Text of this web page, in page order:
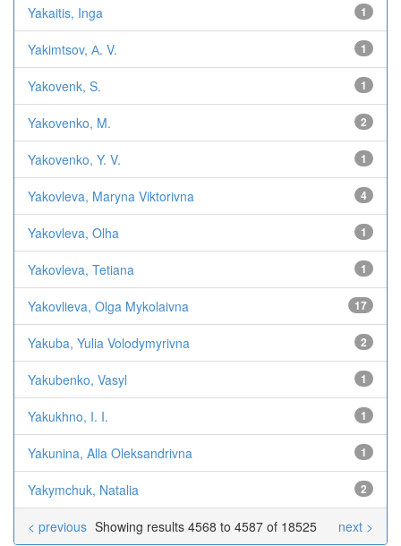
Yakaitis, Inga 1
Yakimtsov, А. V. 1
Yakovenk, S. 1
Yakovenko, M. 2
Yakovenko, Y. V. 1
Yakovleva, Maryna Viktorivna 4
Yakovleva, Olha 1
Yakovleva, Tetiana 1
Yakovlieva, Olga Mykolaivna 17
Yakuba, Yulia Volodymyrivna 2
Yakubenko, Vasyl 1
Yakukhno, I. I. 1
Yakunina, Alla Oleksandrivna 1
Yakymchuk, Natalia 2
Showing results 4568 to 4587 of 18525
< previous next >